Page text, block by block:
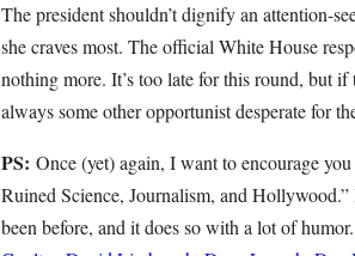
The president shouldn’t dignify an attention-
she craves most. The official White House
nothing more. It’s too late for this round, but if
always some other opportunist desperate for
PS: Once (yet) again, I want to encourage
Ruined Science, Journalism, and
been before, and it does so with a lot of